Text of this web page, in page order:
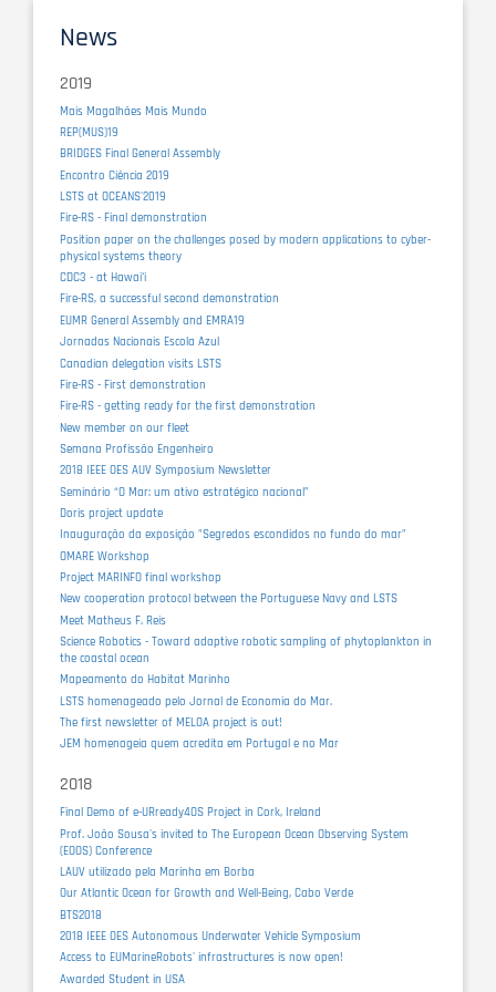
News
2019
Mais Magalhães Mais Mundo
REP(MUS)19
BRIDGES Final General Assembly
Encontro Ciência 2019
LSTS at OCEANS'2019
Fire-RS - Final demonstration
Position paper on the challenges posed by modern applications to cyber-
physical systems theory
CDC3 - at Hawaiʻi
Fire-RS, a successful second demonstration
EUMR General Assembly and EMRA19
Jornadas Nacionais Escola Azul
Canadian delegation visits LSTS
Fire-RS - First demonstration
Fire-RS - getting ready for the first demonstration
New member on our fleet
Semana Profissão Engenheiro
2018 IEEE OES AUV Symposium Newsletter
Seminário “O Mar: um ativo estratégico nacional”
Doris project update
Inauguração da exposição "Segredos escondidos no fundo do mar"
OMARE Workshop
Project MARINFO final workshop
New cooperation protocol between the Portuguese Navy and LSTS
Meet Matheus F. Reis
Science Robotics - Toward adaptive robotic sampling of phytoplankton in
the coastal ocean
Mapeamento do Habitat Marinho
LSTS homenageado pelo Jornal de Economia do Mar.
The first newsletter of MELOA project is out!
JEM homenageia quem acredita em Portugal e no Mar
2018
Final Demo of e-URready4OS Project in Cork, Ireland
Prof. João Sousa's invited to The European Ocean Observing System
(EOOS) Conference
LAUV utilizado pela Marinha em Borba
Our Atlantic Ocean for Growth and Well-Being, Cabo Verde
BTS2018
2018 IEEE OES Autonomous Underwater Vehicle Symposium
Access to EUMarineRobots' infrastructures is now open!
Awarded Student in USA